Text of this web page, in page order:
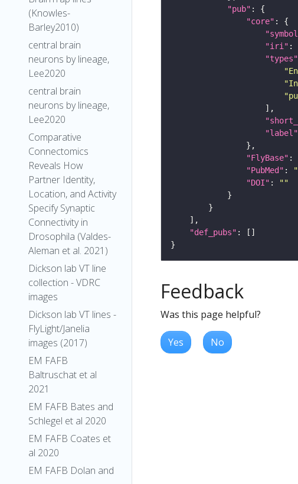
(Knowles-
Barley2010)
central brain
neurons by lineage,
Lee2020
central brain
neurons by lineage,
Lee2020
Comparative
Connectomics
Reveals How
Partner Identity,
Location, and Activity
Specify Synaptic
Connectivity in
Drosophila (Valdes-
Aleman et al. 2021)
Dickson lab VT line
collection - VDRC
images
Dickson lab VT lines -
FlyLight/Janelia
images (2017)
EM FAFB
Baltruschat et al
2021
EM FAFB Bates and
Schlegel et al 2020
EM FAFB Coates et
al 2020
EM FAFB Dolan and
"pub"
"core"
"iri" :
"types"
"label"
"FlyBase" :
"PubMed" :
"DOI" :
""
"def_pubs"
Feedback
Was this page helpful?
Yes No